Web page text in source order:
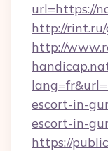
url=https://
http://rint.ru/
http://
escort-in-
escort-in-
https://